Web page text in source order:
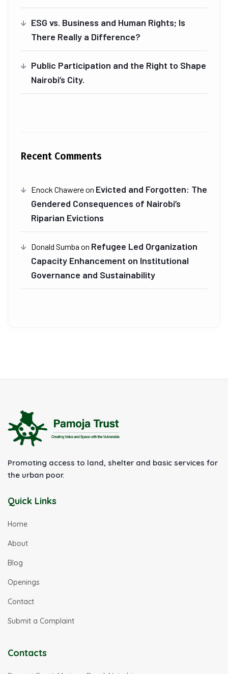
ESG vs. Business and Human Rights; Is
There Really a Difference?
Public Participation and the Right to Shape
Nairobi’s City.
Recent Comments
Enock Chawereon Evicted and Forgotten: The
Gendered Consequences of Nairobi’s
Riparian Evictions
Donald Sumba on Refugee Led Organization
Capacity Enhancement on Institutional
Governance and Sustainability
Promoting access to land, shelter and basic services for
the urban poor.
Quick Links
Home
About
Blog
Openings
Contact
Submit a Complaint
Contacts